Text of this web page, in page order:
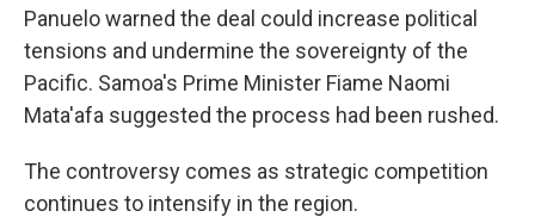
Panuelo warned the deal could increase political
tensions and undermine the sovereignty of the
Pacific. Samoa's Prime Minister Fiame Naomi
Mata'afa suggested the process had been rushed.
The controversy comes as strategic competition
continues to intensify in the region.